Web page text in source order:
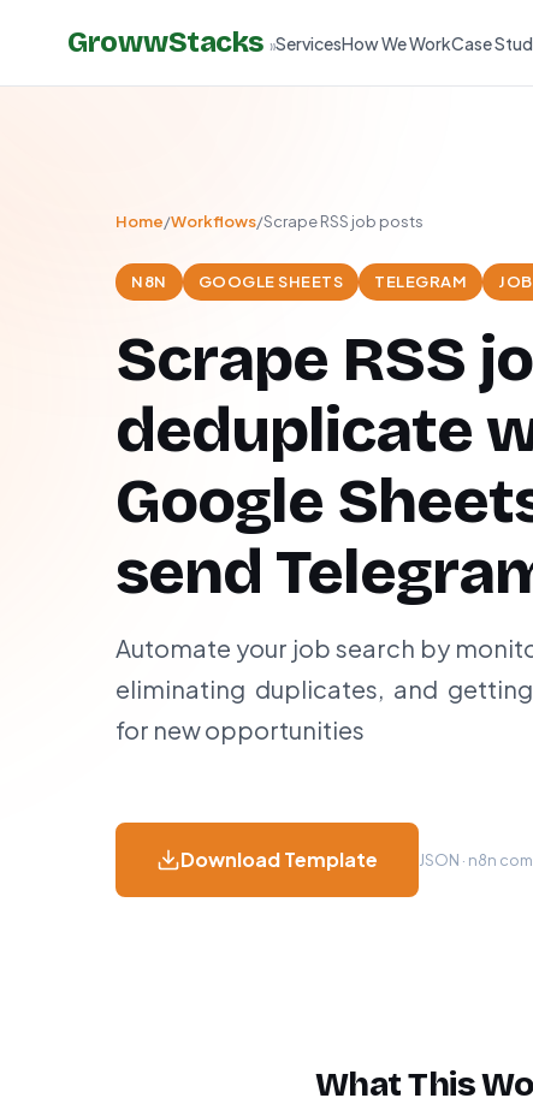
GrowwStacks »ServicesHow We WorkCase
Home/Workflows/Scrape RSS job posts
N8N GOOGLE SHEETS TELEGRAM
Scrape RSS
deduplicate
Google
send
Automate your job search by
eliminating duplicates, and
for new opportunities
Download Template JSON · n8n
What This